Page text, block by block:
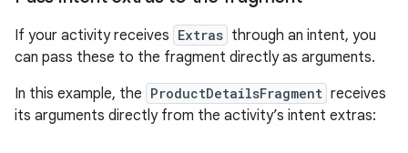
If your activity receives Extras through an intent, you
can pass these to the fragment directly as arguments.
In this example, the ProductDetailsFragment receives
its arguments directly from the activity’s intent extras: